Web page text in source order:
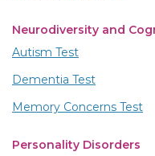
Neurodiversity and
Autism Test
Dementia Test
Memory Concerns Test
Personality Disorders